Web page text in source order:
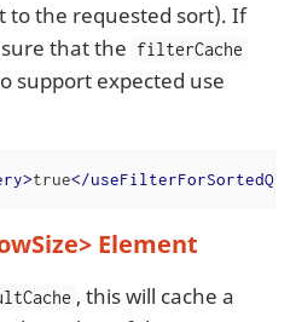
to the requested sort). If
that the filterCache
support expected use
>true</
Element
, this will cache a